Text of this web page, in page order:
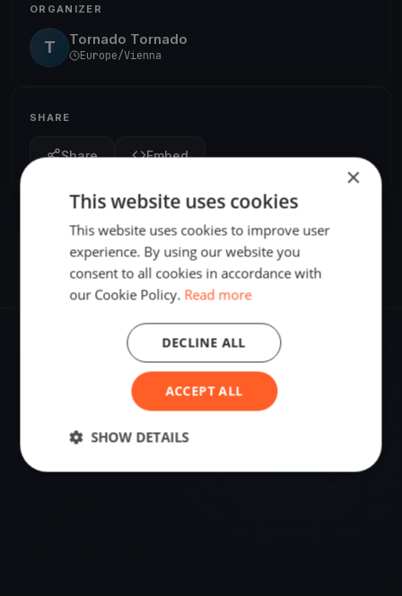
ORGANIZER
T Tornado Tornado
Europe/Vienna
SHARE
Share Embed
Maurach, Austria
Sailing destination in Austria.
×
This website uses cookies
This website uses cookies to improve user
experience. By using our website you
consent to all cookies in accordance with
our Cookie Policy. Read more
ACCEPT ALL
DECLINE ALL
SHOW DETAILS